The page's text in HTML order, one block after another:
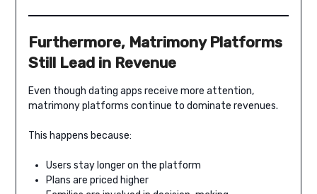
Furthermore, Matrimony Platforms
Still Lead in Revenue
Even though dating apps receive more attention,
matrimony platforms continue to dominate revenues.
This happens because:
Users stay longer on the platform
Plans are priced higher